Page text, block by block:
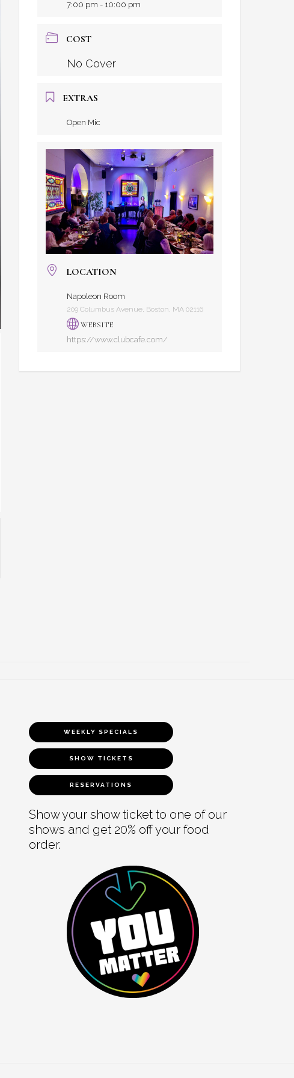
7:00 pm - 10:00 pm
COST
No Cover
EXTRAS
Open Mic
LOCATION
Napoleon Room
209 Columbus Avenue, Boston, MA 02116
WEBSITE
https://www.clubcafe.com/
WEEKLY SPECIALS
SHOW TICKETS
RESERVATIONS
Show your show ticket to one of our
shows and get 20% off your food
order.